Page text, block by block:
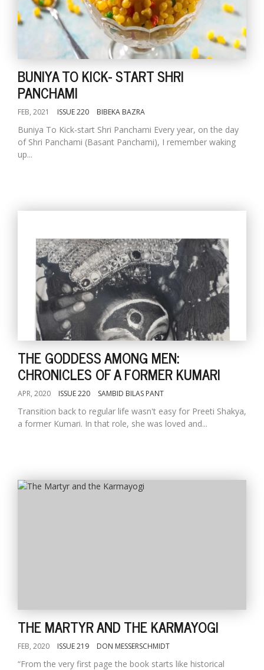
BUNIYA TO KICK- START SHRI
PANCHAMI
FEB, 2021 ISSUE 220 BIBEKA BAZRA
Buniya To Kick-start Shri Panchami Every year, on the day
of Shri Panchami (Basant Panchami), I remember waking
up...
THE GODDESS AMONG MEN:
CHRONICLES OF A FORMER KUMARI
APR, 2020 ISSUE 220 SAMBID BILAS PANT
Transition back to regular life wasn't easy for Preeti Shakya,
a former Kumari. In that role, she was loved and...
THE MARTYR AND THE KARMAYOGI
FEB, 2020 ISSUE 219 DON MESSERSCHMIDT
“From the very first page the book starts like historical